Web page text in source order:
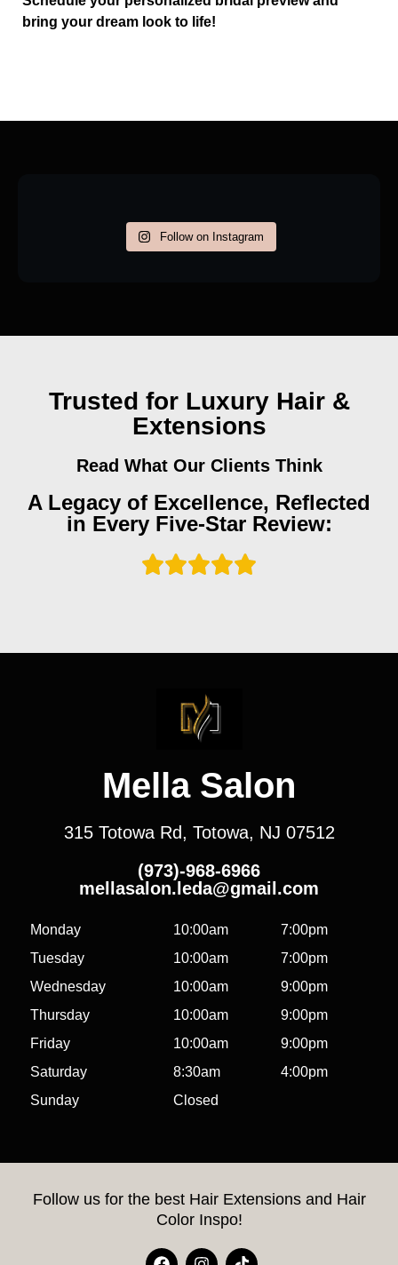
bring your dream look to life!
Follow on Instagram
Trusted for Luxury Hair &
Extensions
Read What Our Clients Think
A Legacy of Excellence, Reflected
in Every Five-Star Review:
Mella Salon
315 Totowa Rd, Totowa, NJ 07512
(973)-968-6966
mellasalon.leda@gmail.com
Monday 10:00am
7:00pm
Tuesday
10:00am
7:00pm
Wednesday
10:00am
9:00pm
Thursday
10:00am
9:00pm
Friday
10:00am
9:00pm
Saturday
8:30am
4:00pm
Sunday
Closed
Follow us for the best Hair Extensions and Hair
Color Inspo!